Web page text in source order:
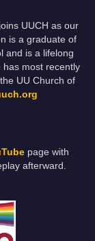
joins UUCH as our
is a graduate of
and is a lifelong
has most recently
UU Church of
page with
afterward.